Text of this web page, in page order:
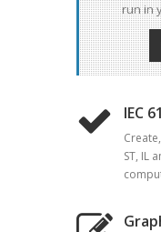
run in
IEC
ST, IL